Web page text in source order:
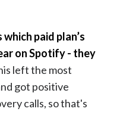
paid plan’s
on Spotify - they
left the most
got positive
calls, so that's